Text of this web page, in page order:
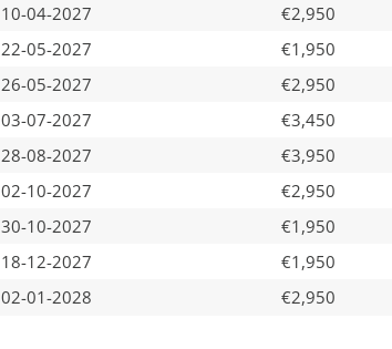
10-04-2027
€2,950
22-05-2027
€1,950
26-05-2027
€2,950
03-07-2027
€3,450
28-08-2027
€3,950
02-10-2027
€2,950
30-10-2027
€1,950
18-12-2027
€1,950
02-01-2028 €2,950